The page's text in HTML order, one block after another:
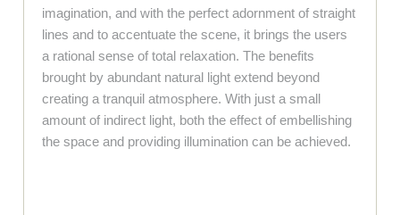
imagination, and with the perfect adornment of straight
lines and to accentuate the scene, it brings the users
a rational sense of total relaxation. The benefits
brought by abundant natural light extend beyond
creating a tranquil atmosphere. With just a small
amount of indirect light, both the effect of embellishing
the space and providing illumination can be achieved.